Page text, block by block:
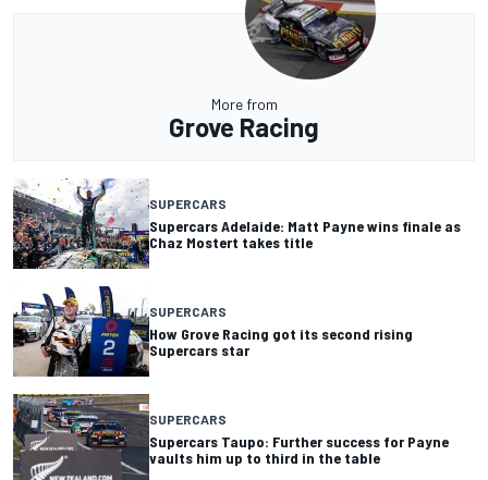
More from
Grove Racing
SUPERCARS
Supercars Adelaide: Matt Payne wins finale as
Chaz Mostert takes title
SUPERCARS
How Grove Racing got its second rising
Supercars star
SUPERCARS
Supercars Taupo: Further success for Payne
vaults him up to third in the table